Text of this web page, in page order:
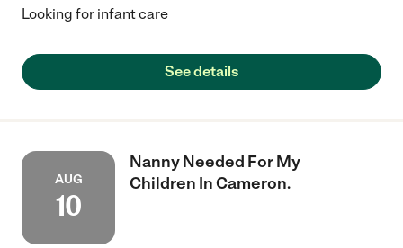
Looking for infant care
See details
AUG
10
Nanny Needed For My
Children In Cameron.